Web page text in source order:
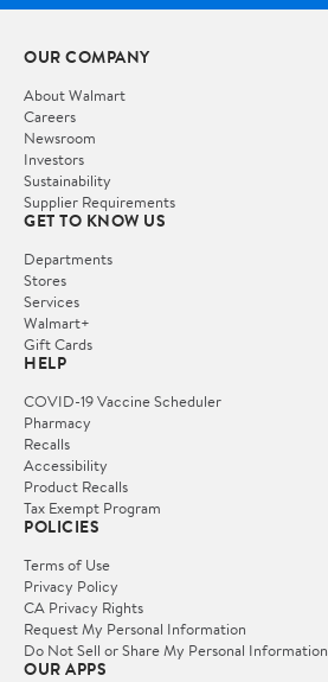
OUR COMPANY
About Walmart
Careers
Newsroom
Investors
Sustainability
Supplier Requirements
GET TO KNOW US
Departments
Stores
Services
Walmart+
Gift Cards
HELP
COVID-19 Vaccine Scheduler
Pharmacy
Recalls
Accessibility
Product Recalls
Tax Exempt Program
POLICIES
Terms of Use
Privacy Policy
CA Privacy Rights
Request My Personal Information
Do Not Sell or Share My Personal Information
OUR APPS